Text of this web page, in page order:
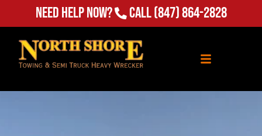
Need Help Now? Call(847) 864-2828